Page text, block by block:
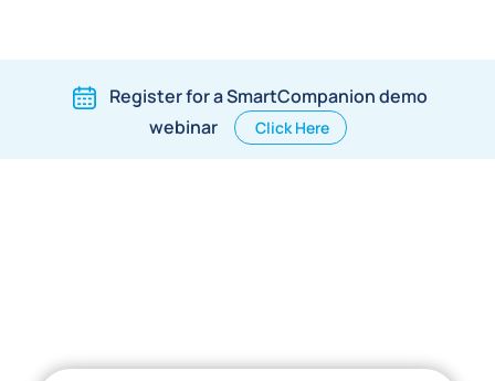
Register for a SmartCompanion demo
webinar
Click Here